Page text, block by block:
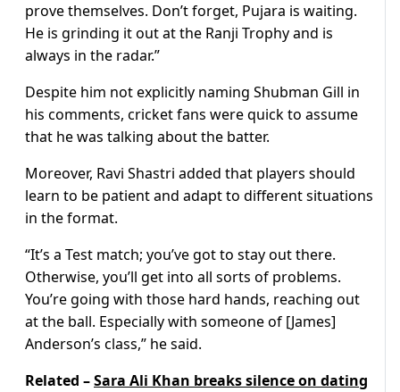
prove themselves. Don’t forget, Pujara is waiting.
He is grinding it out at the Ranji Trophy and is
always in the radar.”
Despite him not explicitly naming Shubman Gill in
his comments, cricket fans were quick to assume
that he was talking about the batter.
Moreover, Ravi Shastri added that players should
learn to be patient and adapt to different situations
in the format.
“It’s a Test match; you’ve got to stay out there.
Otherwise, you’ll get into all sorts of problems.
You’re going with those hard hands, reaching out
at the ball. Especially with someone of [James]
Anderson’s class,” he said.
Related –Sara Ali Khan breaks silence on dating